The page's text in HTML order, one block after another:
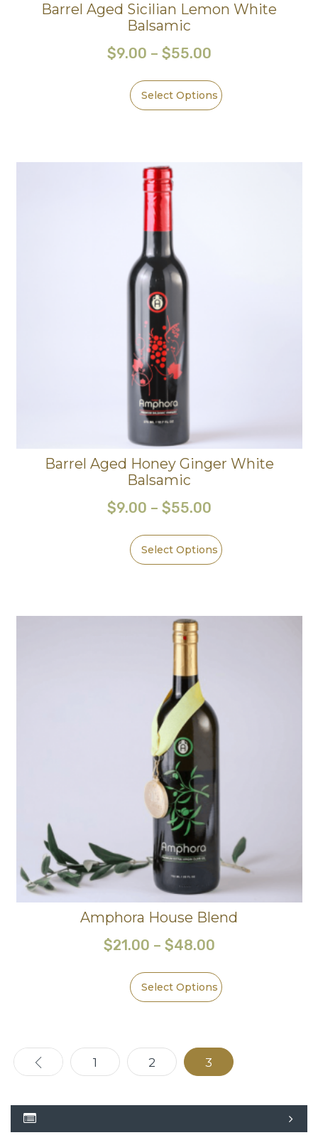
Barrel Aged Sicilian Lemon White
Balsamic
$9.00 – $55.00
Select Options
Barrel Aged Honey Ginger White
Balsamic
$9.00 – $55.00
Select Options
Amphora House Blend
$21.00 – $48.00
Select Options
← 1 2 3